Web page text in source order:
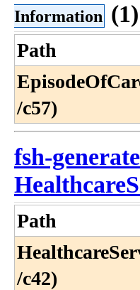
Information (1)
Path
/c57)
fsh-
Path
/c42)